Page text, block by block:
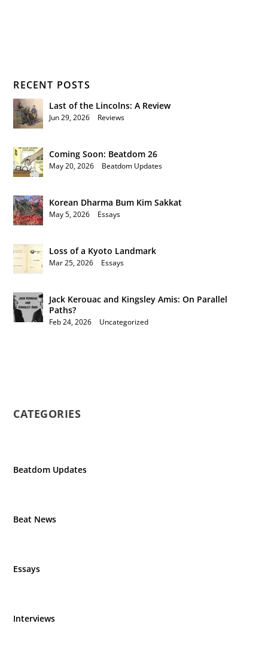
RECENT POSTS
Last of the Lincolns: A Review
Jun 29, 2026 Reviews
Coming Soon: Beatdom 26
May 20, 2026 Beatdom Updates
Korean Dharma Bum Kim Sakkat
May 5, 2026 Essays
Loss of a Kyoto Landmark
Mar 25, 2026 Essays
Jack Kerouac and Kingsley Amis: On Parallel
Paths?
Feb 24, 2026 Uncategorized
CATEGORIES
Beatdom Updates
Beat News
Essays
Interviews